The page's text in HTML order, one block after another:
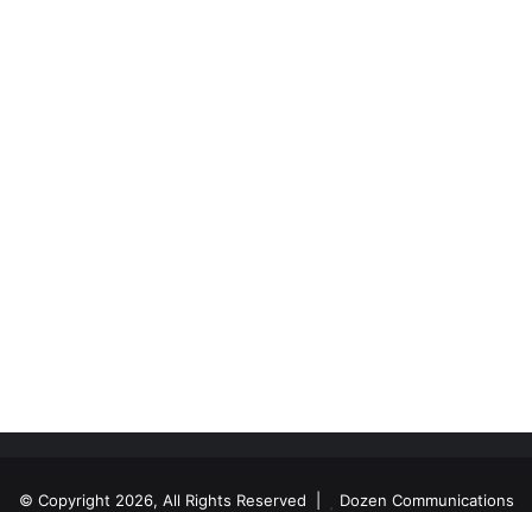
© Copyright 2026, All Rights Reserved |
Dozen Communications